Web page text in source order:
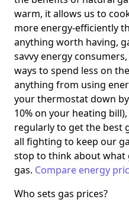
warm, it allows us to
more energy-efficiently
anything worth having,
savvy energy
ways to spend less on
anything from using
your thermostat down
10% on your heating
regularly to get the best
all fighting to keep our
stop to think about
gas. Compare energy
Who sets gas prices?